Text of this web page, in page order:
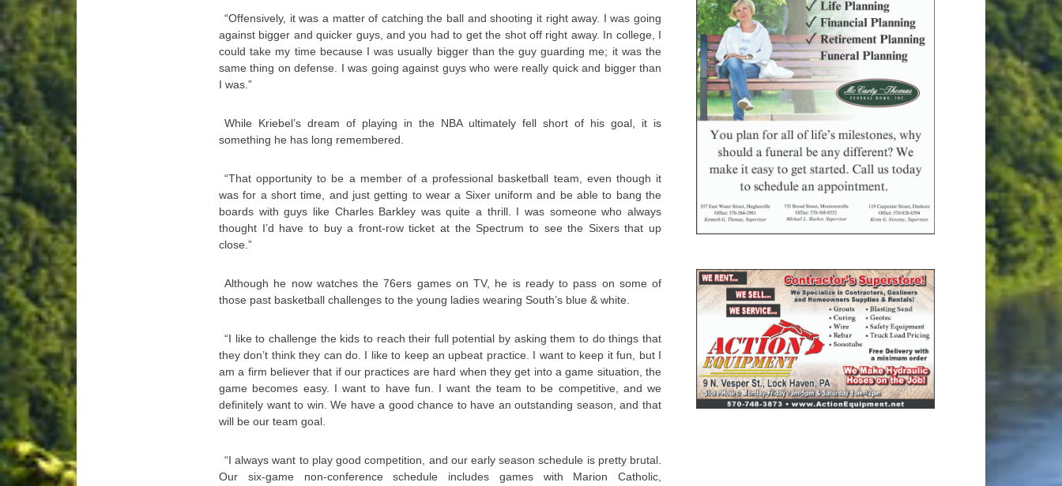
“Offensively, it was a matter of catching the ball and shooting it right away. I was going
against bigger and quicker guys, and you had to get the shot off right away. In college, I
could take my time because I was usually bigger than the guy guarding me; it was the
same thing on defense. I was going against guys who were really quick and bigger than
I was.”
While Kriebel’s dream of playing in the NBA ultimately fell short of his goal, it is
something he has long remembered.
“That opportunity to be a member of a professional basketball team, even though it
was for a short time, and just getting to wear a Sixer uniform and be able to bang the
boards with guys like Charles Barkley was quite a thrill. I was someone who always
thought I’d have to buy a front-row ticket at the Spectrum to see the Sixers that up
close.”
Although he now watches the 76ers games on TV, he is ready to pass on some of
those past basketball challenges to the young ladies wearing South’s blue & white.
“I like to challenge the kids to reach their full potential by asking them to do things that
they don’t think they can do. I like to keep an upbeat practice. I want to keep it fun, but I
am a firm believer that if our practices are hard when they get into a game situation, the
game becomes easy. I want to have fun. I want the team to be competitive, and we
definitely want to win. We have a good chance to have an outstanding season, and that
will be our team goal.
“I always want to play good competition, and our early season schedule is pretty brutal.
Our six-game non-conference schedule includes games with Marion Catholic,